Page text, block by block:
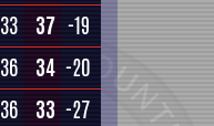
33 37 -19
36 34 -20
36 33 -27